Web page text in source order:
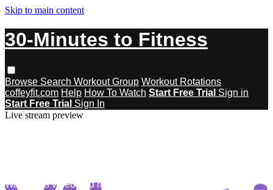
Skip to main content
30-Minutes to Fitness
Browse Search Workout Group Workout Rotations
coffeyfit.com Help How To Watch Start Free Trial Sign in
Start Free Trial Sign In
Live stream preview
Watch this video and more on 30-Minutes to Fitness